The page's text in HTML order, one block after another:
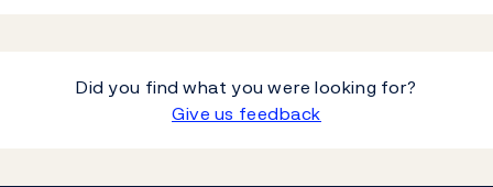
Did you find what you were looking for?
Give us feedback